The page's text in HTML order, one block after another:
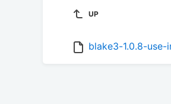
UP
blake3-1.0.8-